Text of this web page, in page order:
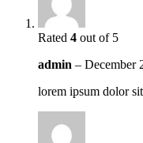
Rated 4 out of 5
admin – December
lorem ipsum dolor